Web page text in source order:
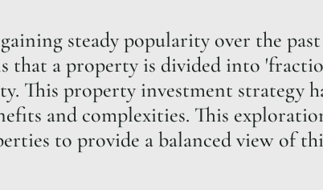
steady popularity over the past
that a property is divided into
This property investment strategy
and complexities. This
to provide a balanced view of